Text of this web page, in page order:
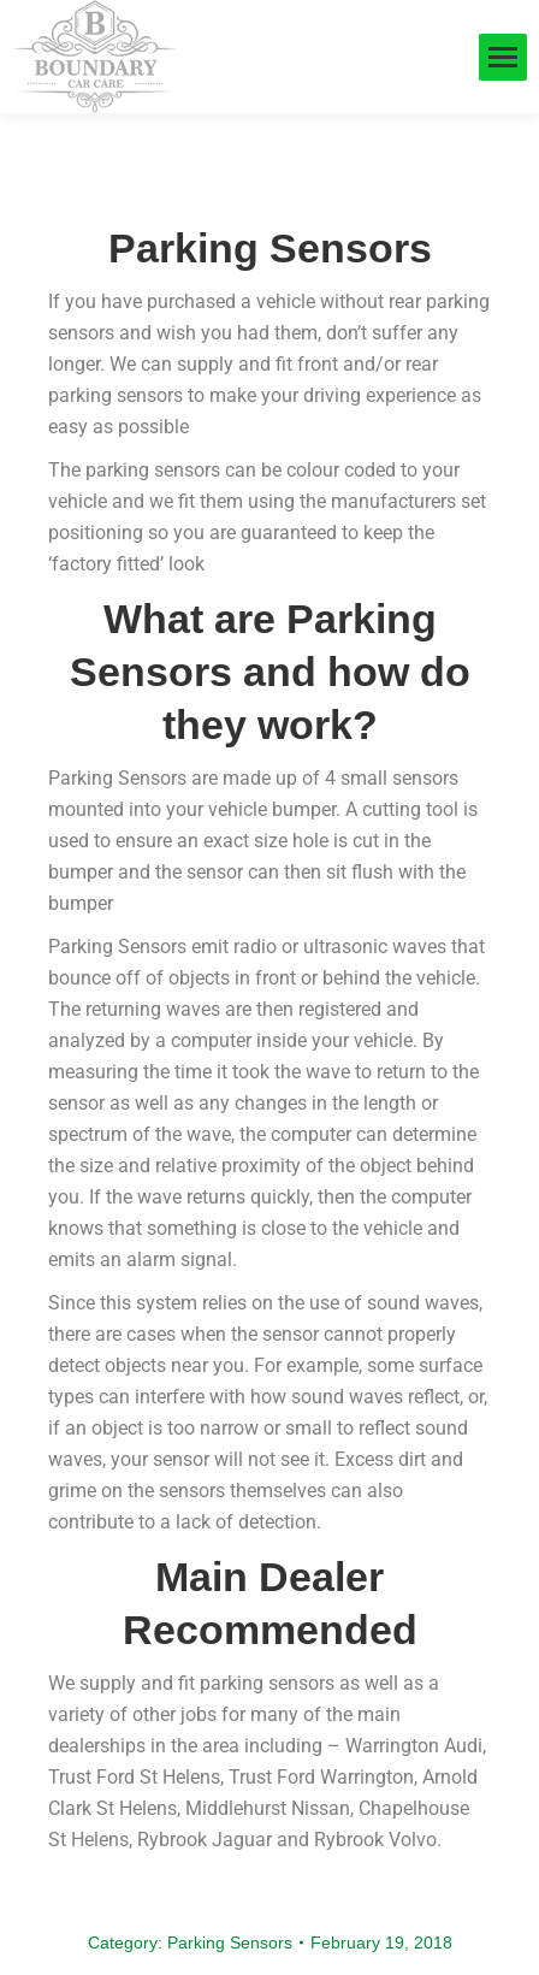
Parking Sensors
If you have purchased a vehicle without rear parking
sensors and wish you had them, don’t suffer any
longer. We can supply and fit front and/or rear
parking sensors to make your driving experience as
easy as possible
The parking sensors can be colour coded to your
vehicle and we fit them using the manufacturers set
positioning so you are guaranteed to keep the
‘factory fitted’ look
What are Parking
Sensors and how do
they work?
Parking Sensors are made up of 4 small sensors
mounted into your vehicle bumper. A cutting tool is
used to ensure an exact size hole is cut in the
bumper and the sensor can then sit flush with the
bumper
Parking Sensors emit radio or ultrasonic waves that
bounce off of objects in front or behind the vehicle.
The returning waves are then registered and
analyzed by a computer inside your vehicle. By
measuring the time it took the wave to return to the
sensor as well as any changes in the length or
spectrum of the wave, the computer can determine
the size and relative proximity of the object behind
you. If the wave returns quickly, then the computer
knows that something is close to the vehicle and
emits an alarm signal.
Since this system relies on the use of sound waves,
there are cases when the sensor cannot properly
detect objects near you. For example, some surface
types can interfere with how sound waves reflect, or,
if an object is too narrow or small to reflect sound
waves, your sensor will not see it. Excess dirt and
grime on the sensors themselves can also
contribute to a lack of detection.
Main Dealer
Recommended
We supply and fit parking sensors as well as a
variety of other jobs for many of the main
dealerships in the area including – Warrington Audi,
Trust Ford St Helens, Trust Ford Warrington, Arnold
Clark St Helens, Middlehurst Nissan, Chapelhouse
St Helens, Rybrook Jaguar and Rybrook Volvo.
Category: Parking Sensors February 19, 2018